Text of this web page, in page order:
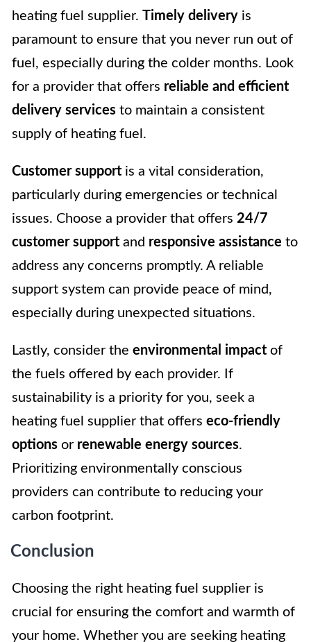
heating fuel supplier. Timely delivery is
paramount to ensure that you never run out of
fuel, especially during the colder months. Look
for a provider that offers reliable and efficient
delivery services to maintain a consistent
supply of heating fuel.
Customer support is a vital consideration,
particularly during emergencies or technical
issues. Choose a provider that offers 24/7
customer support and responsive assistance to
address any concerns promptly. A reliable
support system can provide peace of mind,
especially during unexpected situations.
Lastly, consider the environmental impact of
the fuels offered by each provider. If
sustainability is a priority for you, seek a
heating fuel supplier that offers eco-friendly
options or renewable energy sources.
Prioritizing environmentally conscious
providers can contribute to reducing your
carbon footprint.
Conclusion
Choosing the right heating fuel supplier is
crucial for ensuring the comfort and warmth of
your home. Whether you are seeking heating